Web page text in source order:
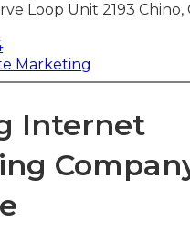
Loop Unit 2193 Chino,
Marketing
Internet